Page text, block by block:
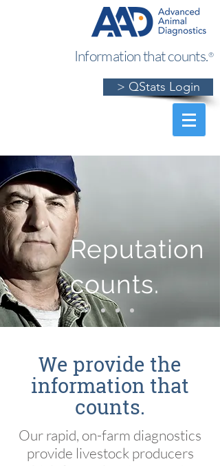
Information that counts.®
> QStats Login
Reputation
counts.
We provide the
information that
counts.
Our rapid, on-farm diagnostics
provide livestock producers